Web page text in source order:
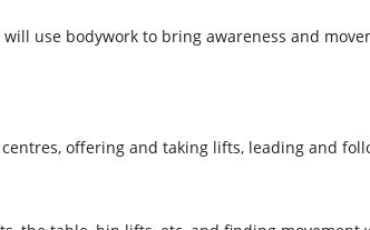
will use bodywork to bring awareness and
offering and taking lifts, leading and